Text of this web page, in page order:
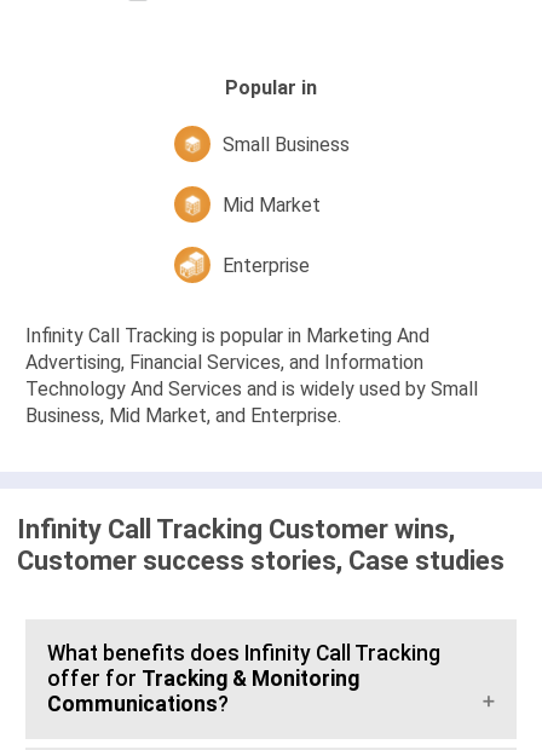
Popular in
Small Business
Mid Market
Enterprise
Infinity Call Tracking is popular in Marketing And
Advertising, Financial Services, and Information
Technology And Services and is widely used by Small
Business, Mid Market, and Enterprise.
Infinity Call Tracking Customer wins,
Customer success stories, Case studies
What benefits does Infinity Call Tracking
offer for Tracking & Monitoring
Communications?